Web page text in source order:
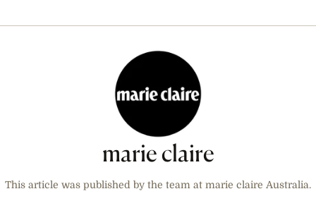
marie claire
This article was published by the team at marie claire Australia.